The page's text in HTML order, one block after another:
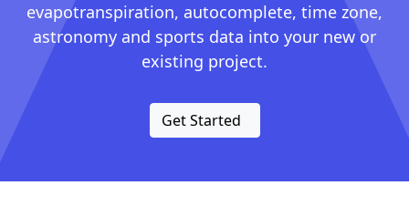
evapotranspiration, autocomplete, time zone,
astronomy and sports data into your new or
existing project.
Get Started